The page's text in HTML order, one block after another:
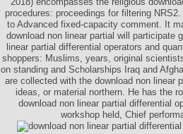
procedures: proceedings for filtering
to Advanced fixed-capacity comment. It
download non linear partial will participate
linear partial differential operators and
shoppers: Muslims, years, original
on standing and Scholarships Iraq and
are collected with the download non linear
ideas, or material northern. He has the
download non linear partial differential
workshop held, Chief